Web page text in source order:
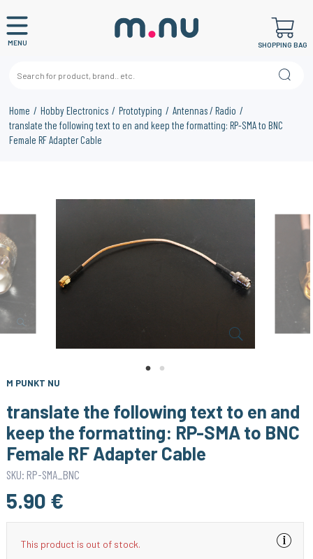
MENU SHOPPING BAG
Home Hobby Electronics Prototyping
Antennas / Radio
translate the following text to en and keep the formatting: RP-SMA to BNC
Female RF Adapter Cable
M PUNKT NU
translate the following text to en and
keep the formatting: RP-SMA to BNC
Female RF Adapter Cable
SKU: RP-SMA_BNC
5.90 €
This product is out of stock.